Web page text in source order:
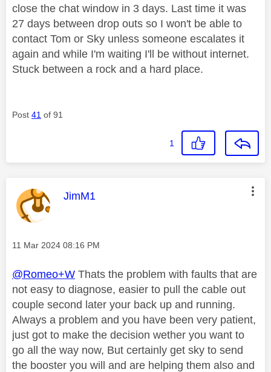
close the chat window in 3 days. Last time it was
27 days between drop outs so I won't be able to
contact Tom or Sky unless someone escalates it
again and while I'm waiting I'll be without internet.
Stuck between a rock and a hard place.
Post 41 of 91
1
This message was authored by:
JimM1
Message posted on
‎11 Mar 2024 08:16 PM
@Romeo+W Thats the problem with faults that are
not easy to diagnose, easier to pull the cable out
couple second later your back up and running.
Always a problem and you have been very patient,
just got to make the decision wether you want to
go all the way now, But certainly get sky to send
the booster you will and are helping them also and